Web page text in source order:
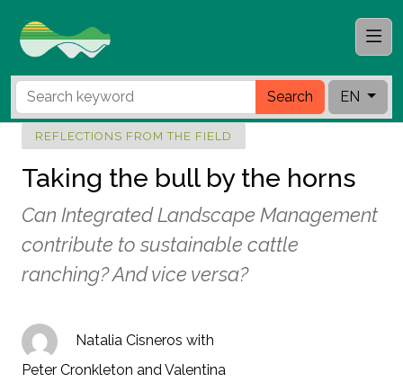
Search EN
REFLECTIONS FROM THE FIELD
Taking the bull by the horns
Can Integrated Landscape Management
contribute to sustainable cattle
ranching? And vice versa?
Natalia Cisneros with
Peter Cronkleton and Valentina